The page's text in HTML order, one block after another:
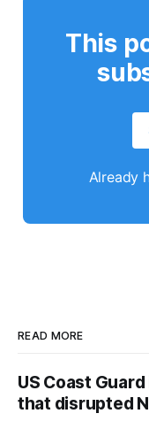
This
Already
READ MORE
US Coast
that disrupted